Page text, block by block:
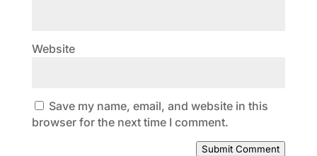
Website
Save my name, email, and website in this
browser for the next time I comment.
Submit Comment